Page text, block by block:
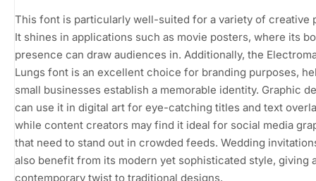
This font is particularly well-suited for a variety of creative
It shines in applications such as movie posters, where its
presence can draw audiences in. Additionally, the
Lungs font is an excellent choice for branding purposes,
small businesses establish a memorable identity. Graphic
can use it in digital art for eye-catching titles and text
while content creators may find it ideal for social media
that need to stand out in crowded feeds. Wedding
also benefit from its modern yet sophisticated style, giving
contemporary twist to traditional designs.